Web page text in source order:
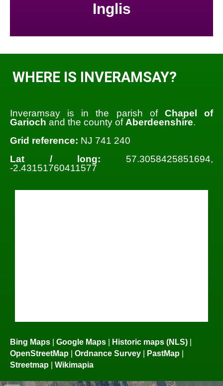
Inglis
WHERE IS INVERAMSAY?
Inveramsay is in the parish of Chapel of
Garioch and the county of Aberdeenshire.
Grid reference: NJ 741 240
Lat / long: 57.3058425851694,
-2.43151760411577
Bing Maps | Google Maps | Historic maps (NLS) |
OpenStreetMap | Ordnance Survey | PastMap |
Streetmap | Wikimapia